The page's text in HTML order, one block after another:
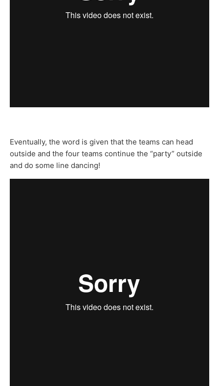
Eventually, the word is given that the teams can head
outside and the four teams continue the “party” outside
and do some line dancing!